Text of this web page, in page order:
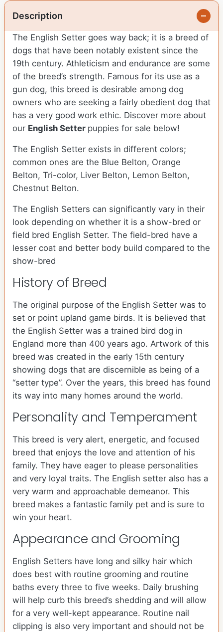
Description
The English Setter goes way back; it is a breed of
dogs that have been notably existent since the
19th century. Athleticism and endurance are some
of the breed’s strength. Famous for its use as a
gun dog, this breed is desirable among dog
owners who are seeking a fairly obedient dog that
has a very good work ethic. Discover more about
our English Setter puppies for sale below!
The English Setter exists in different colors;
common ones are the Blue Belton, Orange
Belton, Tri-color, Liver Belton, Lemon Belton,
Chestnut Belton.
The English Setters can significantly vary in their
look depending on whether it is a show-bred or
field bred English Setter. The field-bred have a
lesser coat and better body build compared to the
show-bred
History of Breed
The original purpose of the English Setter was to
set or point upland game birds. It is believed that
the English Setter was a trained bird dog in
England more than 400 years ago. Artwork of this
breed was created in the early 15th century
showing dogs that are discernible as being of a
“setter type”. Over the years, this breed has found
its way into many homes around the world.
Personality and Temperament
This breed is very alert, energetic, and focused
breed that enjoys the love and attention of his
family. They have eager to please personalities
and very loyal traits. The English setter also has a
very warm and approachable demeanor. This
breed makes a fantastic family pet and is sure to
win your heart.
Appearance and Grooming
English Setters have long and silky hair which
does best with routine grooming and routine
baths every three to five weeks. Daily brushing
will help curb this breed’s shedding and will allow
for a very well-kept appearance. Routine nail
clipping is also very important and should not be